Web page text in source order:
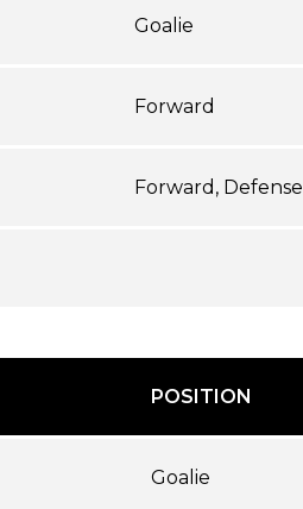
Goalie
Forward
Forward, Defense
POSITION
Goalie